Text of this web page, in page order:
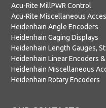
Acu-Rite MillPWR Control
Acu-Rite Miscellaneous
Heidenhain Angle Encoders
Heidenhain Gaging Displays
Heidenhain Length Gauges,
Heidenhain Linear Encoders
Heidenhain Miscellaneous
Heidenhain Rotary Encoders